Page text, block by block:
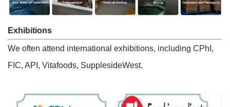
Exhibitions
We often attend international exhibitions, including CPhI,
FIC, API, Vitafoods, SupplesideWest.